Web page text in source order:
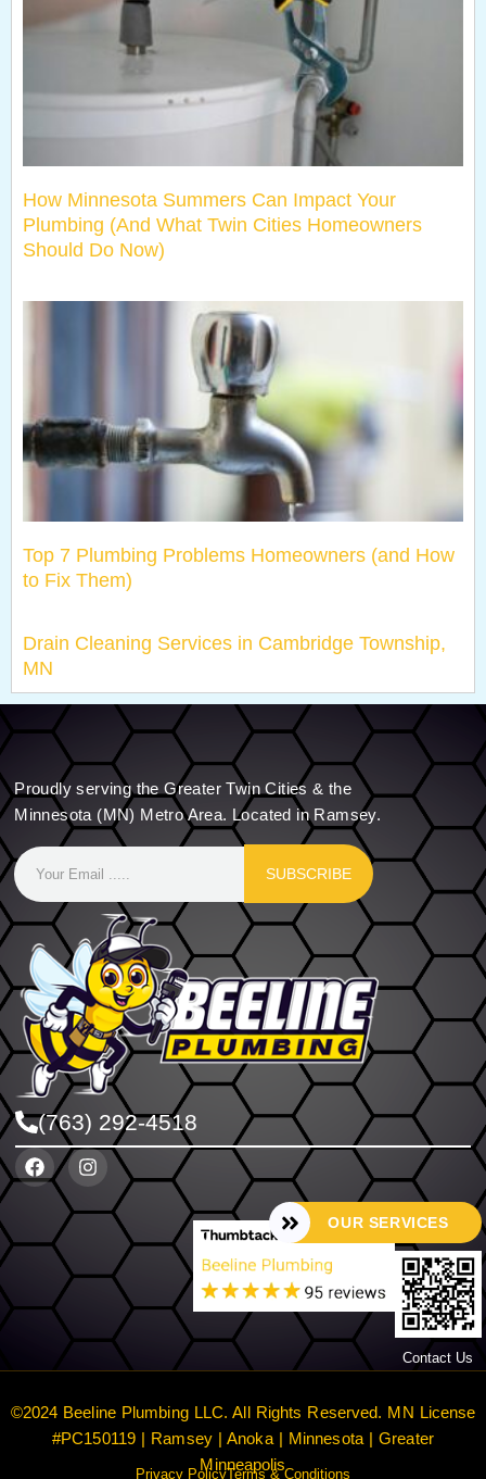
How Minnesota Summers Can Impact Your
Plumbing (And What Twin Cities Homeowners
Should Do Now)
Top 7 Plumbing Problems Homeowners (and How
to Fix Them)
Drain Cleaning Services in Cambridge Township,
MN
Proudly serving the Greater Twin Cities & the
Minnesota (MN) Metro Area. Located in Ramsey.
SUBSCRIBE
(763) 292-4518
Contact Us
OUR SERVICES
©2024 Beeline Plumbing LLC. All Rights Reserved. MN License
#PC150119 | Ramsey | Anoka | Minnesota | Greater
Minneapolis
Privacy PolicyTerms & Conditions